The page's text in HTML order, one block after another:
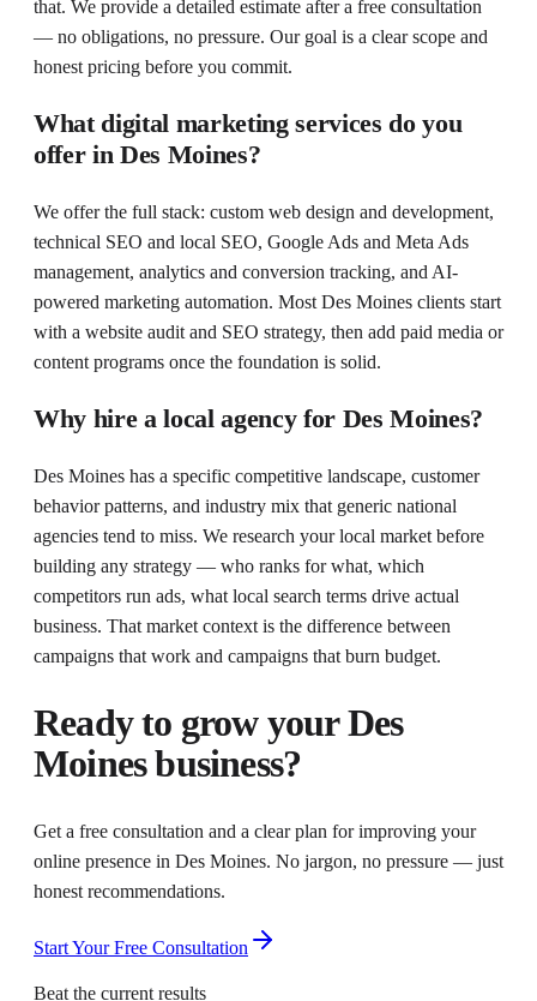
that. We provide a detailed estimate after a free consultation
— no obligations, no pressure. Our goal is a clear scope and
honest pricing before you commit.
What digital marketing services do you
offer in Des Moines?
We offer the full stack: custom web design and development,
technical SEO and local SEO, Google Ads and Meta Ads
management, analytics and conversion tracking, and AI-
powered marketing automation. Most Des Moines clients start
with a website audit and SEO strategy, then add paid media or
content programs once the foundation is solid.
Why hire a local agency for Des Moines?
Des Moines has a specific competitive landscape, customer
behavior patterns, and industry mix that generic national
agencies tend to miss. We research your local market before
building any strategy — who ranks for what, which
competitors run ads, what local search terms drive actual
business. That market context is the difference between
campaigns that work and campaigns that burn budget.
Ready to grow yourDes
Moinesbusiness?
Get a free consultation and a clear plan for improving your
online presence in Des Moines. No jargon, no pressure — just
honest recommendations.
Start Your Free Consultation
Beat the current results